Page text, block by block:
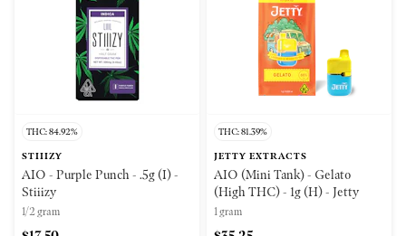
THC: 84.92%
STIIIZY
AIO - Purple Punch - .5g (I) -
Stiiizy
1/2 gram
THC: 81.39%
JETTY EXTRACTS
AIO (Mini Tank) - Gelato
(High THC) - 1g (H) - Jetty
1 gram